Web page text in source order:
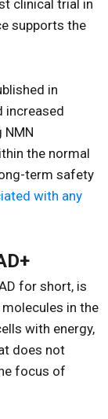
clinical trial in
supports the
in
increased
the normal
term safety
with any
for short, is
in the
with energy,
does not
focus of